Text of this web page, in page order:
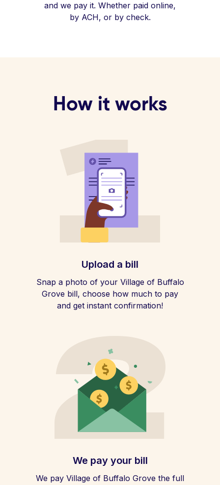
and we pay it. Whether paid online,
by ACH, or by check.
How it works
Upload a bill
Snap a photo of your Village of Buffalo
Grove bill, choose how much to pay
and get instant confirmation!
We pay your bill
We pay Village of Buffalo Grove the full